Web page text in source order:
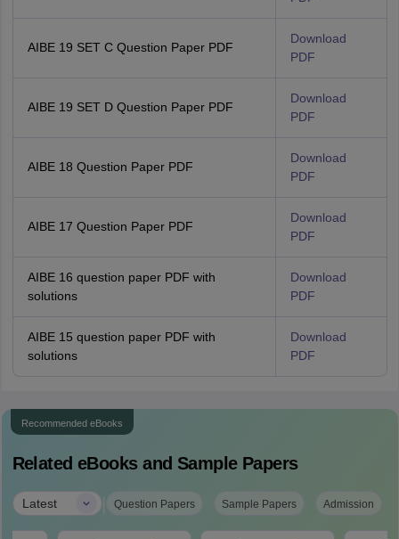
AIBE 19 SET C Question Paper PDF
Download
PDF
AIBE 19 SET D Question Paper PDF
Download
PDF
AIBE 18 Question Paper PDF
Download
PDF
AIBE 17 Question Paper PDF
Download
PDF
AIBE 16 question paper PDF with
solutions
Download
PDF
AIBE 15 question paper PDF with
solutions
Download
PDF
Recommended eBooks
Related eBooks and Sample Papers
Latest | Question Papers Sample Papers Admission